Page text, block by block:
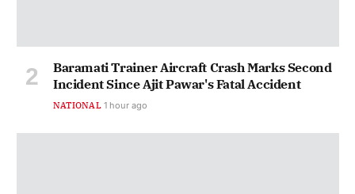
Baramati Trainer Aircraft Crash Marks Second
Incident Since Ajit Pawar's Fatal Accident
NATIONAL 1 hour ago